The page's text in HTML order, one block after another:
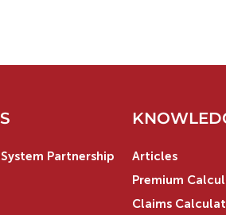
Partnership
Articles
Premium
Claims